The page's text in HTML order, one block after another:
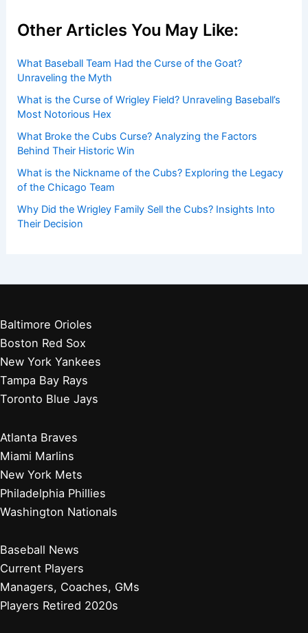
Other Articles You May Like:
What Baseball Team Had the Curse of the Goat?
Unraveling the Myth
What is the Curse of Wrigley Field? Unraveling Baseball’s
Most Notorious Hex
What Broke the Cubs Curse? Analyzing the Factors
Behind Their Historic Win
What is the Nickname of the Cubs? Exploring the Legacy
of the Chicago Team
Why Did the Wrigley Family Sell the Cubs? Insights Into
Their Decision
Baltimore Orioles
Boston Red Sox
New York Yankees
Tampa Bay Rays
Toronto Blue Jays
Atlanta Braves
Miami Marlins
New York Mets
Philadelphia Phillies
Washington Nationals
Baseball News
Current Players
Managers, Coaches, GMs
Players Retired 2020s